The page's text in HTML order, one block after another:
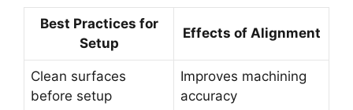
Best Practices for
Setup
Effects of Alignment
Clean surfaces
before setup
Improves machining
accuracy